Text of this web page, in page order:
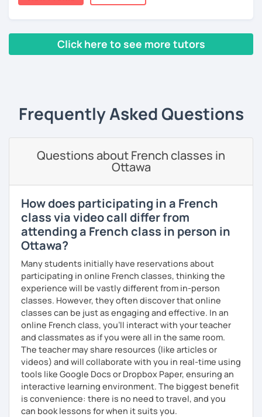
Click here to see more tutors
Frequently Asked Questions
Questions about French classes in
Ottawa
How does participating in a French
class via video call differ from
attending a French class in person in
Ottawa?
Many students initially have reservations about
participating in online French classes, thinking the
experience will be vastly different from in-person
classes. However, they often discover that online
classes can be just as engaging and effective. In an
online French class, you’ll interact with your teacher
and classmates as if you were all in the same room.
The teacher may share resources (like articles or
videos) and will collaborate with you in real-time using
tools like Google Docs or Dropbox Paper, ensuring an
interactive learning environment. The biggest benefit
is convenience: there is no need to travel, and you
can book lessons for when it suits you.